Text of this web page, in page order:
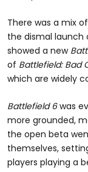
There was a mix
the dismal launch
showed a new
of Battlefield: Bad
which are widely
Battlefield 6was
more grounded,
the open beta
themselves,
players playing a